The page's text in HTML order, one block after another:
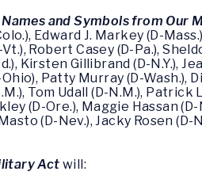
and Symbols from Our
Edward J. Markey (D-
Robert Casey (D-Pa.),
Kirsten Gillibrand (D-N.Y.),
Patty Murray (D-Wash.),
Tom Udall (D-N.M.), Patrick
(D-Ore.), Maggie Hassan
(D-Nev.), Jacky Rosen (D-
Act will: